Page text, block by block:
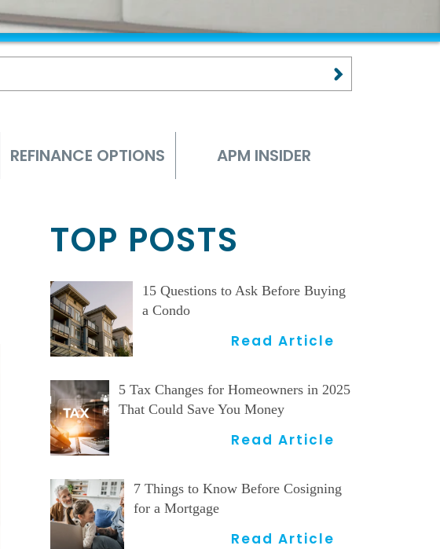
REFINANCE OPTIONS APM INSIDER
TOP POSTS
15 Questions to Ask Before Buying
a Condo
Read Article
5 Tax Changes for Homeowners in 2025
That Could Save You Money
Read Article
7 Things to Know Before Cosigning
for a Mortgage
Read Article